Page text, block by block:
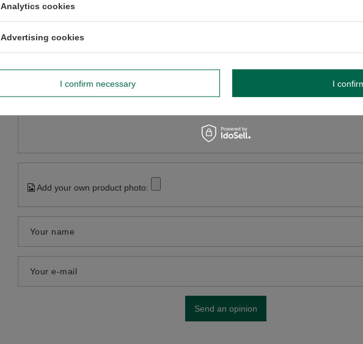
5/5
Add your own product photo:
Your name
Your e-mail
Send an opinion
Analytics cookies
Advertising cookies
I confirm necessary I